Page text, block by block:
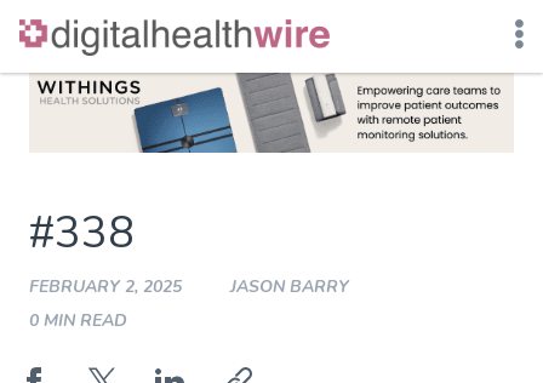
Skip
#338
FEBRUARY 2, 2025
JASON BARRY
0 MIN READ